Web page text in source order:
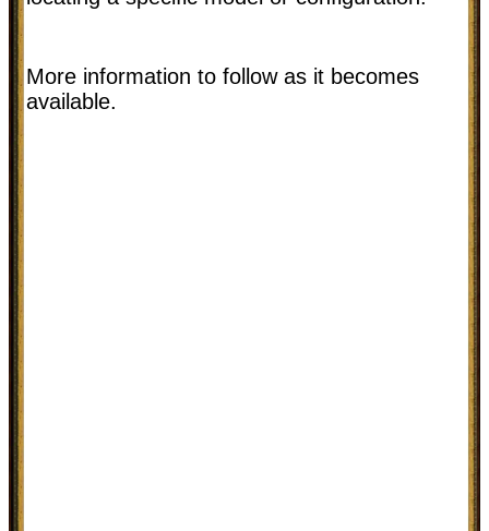
More information to follow as it becomes
available.